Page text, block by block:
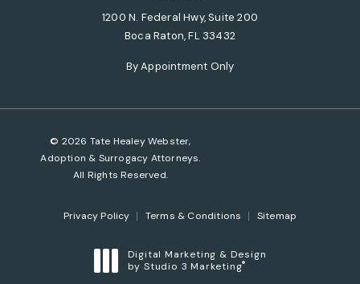
1200 N. Federal Hwy, Suite 200
Boca Raton, FL 33432
(opens in a new tab)
By Appointment Only
© 2026 Tate Healey Webster,
Adoption & Surrogacy Attorneys.
All Rights Reserved.
Privacy Policy Terms & Conditions Sitemap
Digital Marketing & Design
by Studio 3 Marketing®